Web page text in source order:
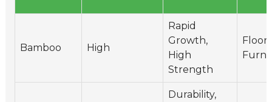
Bamboo High
Rapid
Growth,
High
Strength
Durability,